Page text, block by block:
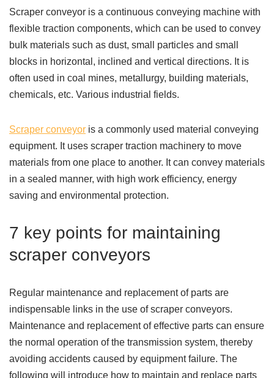
Scraper conveyor is a continuous conveying machine with
flexible traction components, which can be used to convey
bulk materials such as dust, small particles and small
blocks in horizontal, inclined and vertical directions. It is
often used in coal mines, metallurgy, building materials,
chemicals, etc. Various industrial fields.
Scraper conveyor is a commonly used material conveying
equipment. It uses scraper traction machinery to move
materials from one place to another. It can convey materials
in a sealed manner, with high work efficiency, energy
saving and environmental protection.
7 key points for maintaining
scraper conveyors
Regular maintenance and replacement of parts are
indispensable links in the use of scraper conveyors.
Maintenance and replacement of effective parts can ensure
the normal operation of the transmission system, thereby
avoiding accidents caused by equipment failure. The
following will introduce how to maintain and replace parts